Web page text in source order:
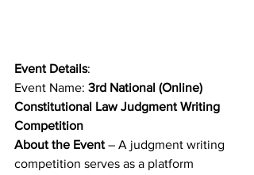
Event Details:
Event Name: 3rd National (Online)
Constitutional Law Judgment Writing
Competition
About the Event – A judgment writing
competition serves as a platform